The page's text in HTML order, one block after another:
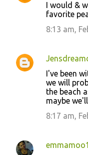
I would &
favorite
8:13 am,
I've been
we will
the beach
maybe
8:17 am,